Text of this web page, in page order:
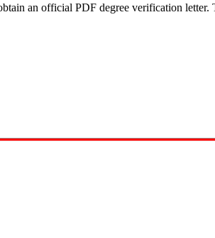
an official PDF degree verification